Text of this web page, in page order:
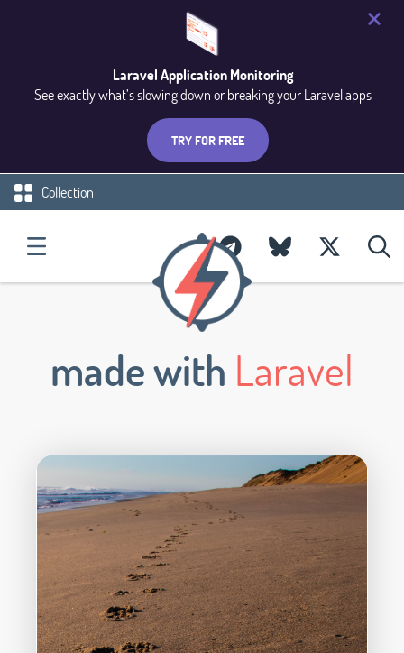
Laravel Application Monitoring
See exactly what’s slowing down or breaking your Laravel apps
TRY FOR FREE
Collection
made with Laravel